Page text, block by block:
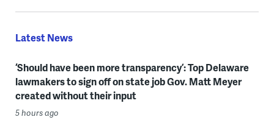
Latest News
‘Should have been more transparency’: Top Delaware
lawmakers to sign off on state job Gov. Matt Meyer
created without their input
5 hours ago